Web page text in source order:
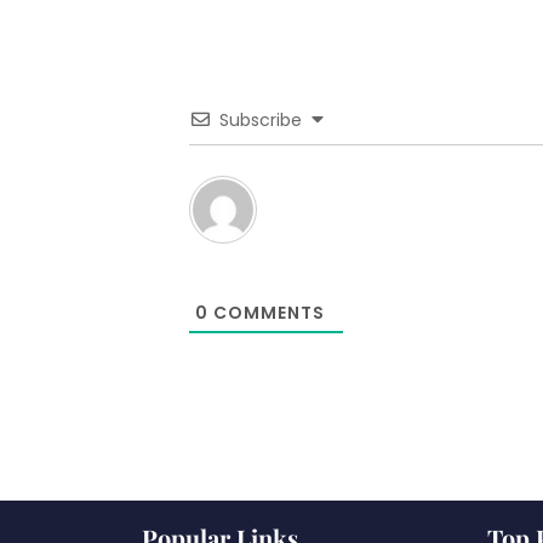
Subscribe
0 COMMENTS